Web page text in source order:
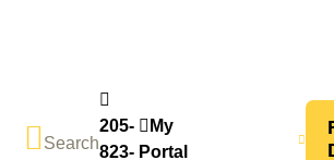
Search
205-
823-
My
Portal
Back to Home